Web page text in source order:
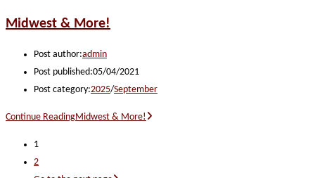
Midwest & More!
Post author:admin
Post published:05/04/2021
Post category:2025/September
Continue ReadingMidwest & More!
1
2